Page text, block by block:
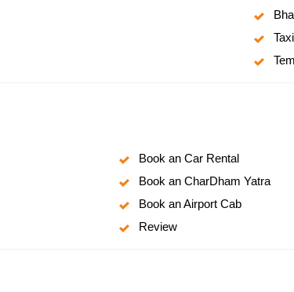
Book an Car Rental
Book an CharDham Yatra
Book an Airport Cab
Review